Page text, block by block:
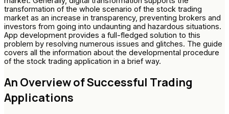
transformation of the whole scenario of the stock trading
market as an increase in transparency, preventing brokers and
investors from going into undaunting and hazardous situations.
App development provides a full-fledged solution to this
problem by resolving numerous issues and glitches. The guide
covers all the information about the developmental procedure
of the stock trading application in a brief way.
An Overview of Successful Trading
Applications